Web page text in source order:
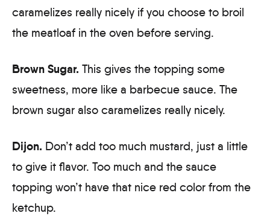
caramelizes really nicely if you choose to broil
the meatloaf in the oven before serving.
Brown Sugar. This gives the topping some
sweetness, more like a barbecue sauce. The
brown sugar also caramelizes really nicely.
Dijon. Don’t add too much mustard, just a little
to give it flavor. Too much and the sauce
topping won’t have that nice red color from the
ketchup.